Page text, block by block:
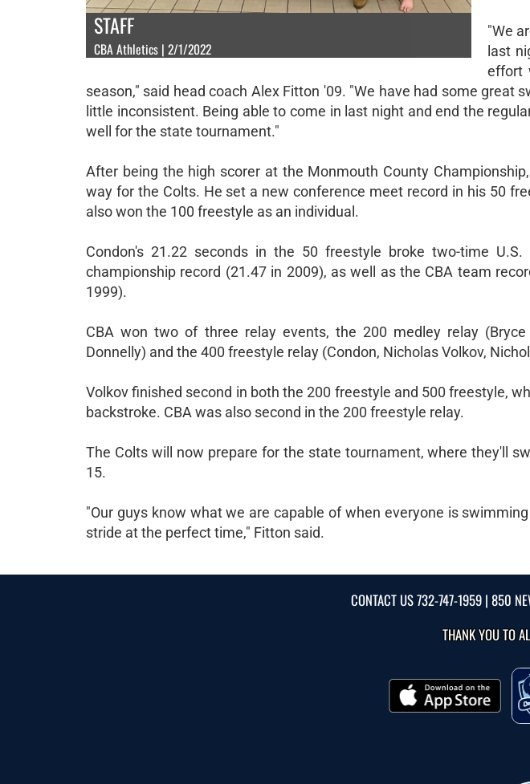
STAFF
CBA Athletics | 2/1/2022
"We
last
effort
season," said head coach Alex Fitton '09. "We have had some great
little inconsistent. Being able to come in last night and end the
well for the state tournament."
After being the high scorer at the Monmouth County
way for the Colts. He set a new conference meet record in his 50
also won the 100 freestyle as an individual.
Condon's 21.22 seconds in the 50 freestyle broke two-time U.S.
championship record (21.47 in 2009), as well as the CBA team
1999).
CBA won two of three relay events, the 200 medley relay (Bryce
Donnelly) and the 400 freestyle relay (Condon, Nicholas Volkov,
Volkov finished second in both the 200 freestyle and 500 freestyle,
backstroke. CBA was also second in the 200 freestyle relay.
The Colts will now prepare for the state tournament, where they'll
15.
"Our guys know what we are capable of when everyone is
stride at the perfect time," Fitton said.
CONTACT US732-747-1959 | 850
THANK YOU TO